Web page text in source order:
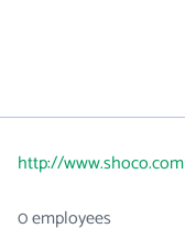
http://www.shoco.com
0 employees